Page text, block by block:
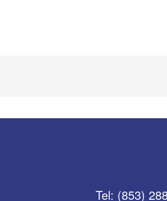
Tel: (853)